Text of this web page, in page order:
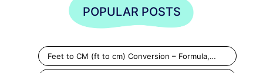
POPULAR POSTS
Feet to CM (ft to cm) Conversion – Formula,…